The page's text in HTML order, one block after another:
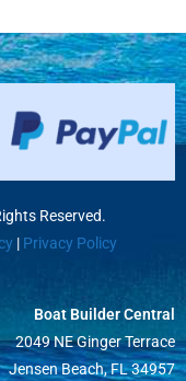
Reserved.
| Privacy Policy
Boat Builder Central
2049 NE Ginger Terrace
Jensen Beach, FL 34957